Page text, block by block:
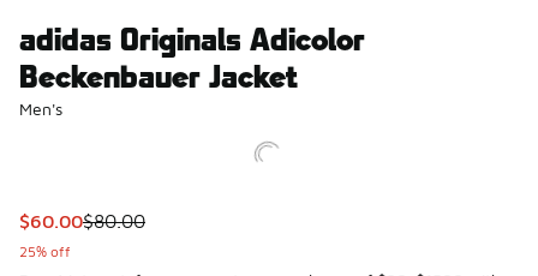
adidas Originals Adicolor
Beckenbauer Jacket
Men's
This item is on sale. Price dropped from $80.00 to $60.00
$60.00$80.00
25% off